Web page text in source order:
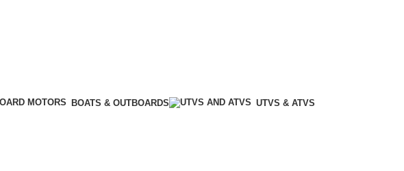
BOATS & OUTBOARDS
UTVS & ATVS